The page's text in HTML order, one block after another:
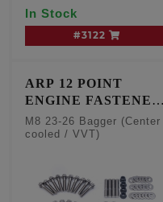
In Stock
#3122
ARP 12 POINT
ENGINE FASTENER
KIT
M8 23-26 Bagger (Center
cooled / VVT)